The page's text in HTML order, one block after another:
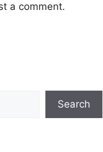
a comment.
Search